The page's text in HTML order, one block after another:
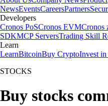
NewsEventsCareersPartners
Developers
Cronos PoSCronos EVMCronos
SDKMCP ServersTrading Skill
Learn
LearnBitcoinBuy CryptoInvest
STOCKS
Buy stocks